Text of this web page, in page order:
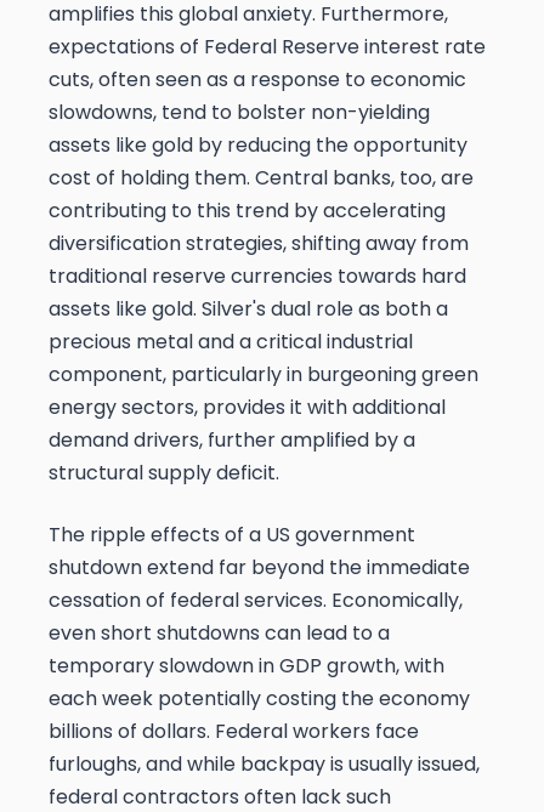
amplifies this global anxiety. Furthermore,
expectations of Federal Reserve interest rate
cuts, often seen as a response to economic
slowdowns, tend to bolster non-yielding
assets like gold by reducing the opportunity
cost of holding them. Central banks, too, are
contributing to this trend by accelerating
diversification strategies, shifting away from
traditional reserve currencies towards hard
assets like gold. Silver's dual role as both a
precious metal and a critical industrial
component, particularly in burgeoning green
energy sectors, provides it with additional
demand drivers, further amplified by a
structural supply deficit.
The ripple effects of a US government
shutdown extend far beyond the immediate
cessation of federal services. Economically,
even short shutdowns can lead to a
temporary slowdown in GDP growth, with
each week potentially costing the economy
billions of dollars. Federal workers face
furloughs, and while backpay is usually issued,
federal contractors often lack such